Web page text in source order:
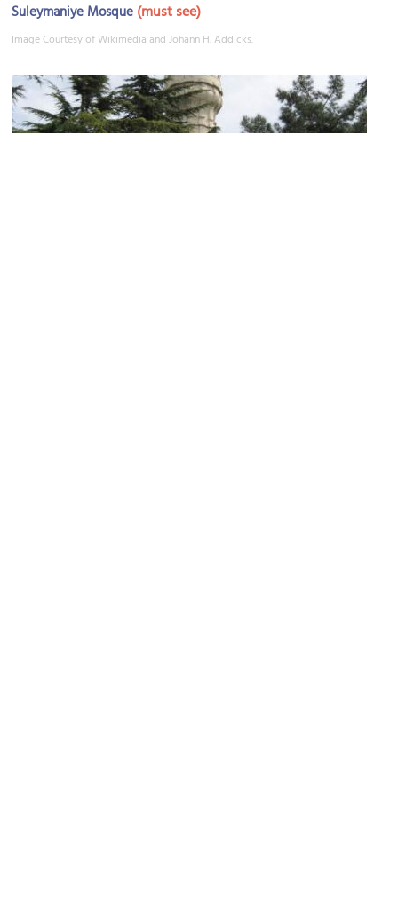
Suleymaniye Mosque (must see)
Image Courtesy of Wikimedia and Johann H. Addicks.